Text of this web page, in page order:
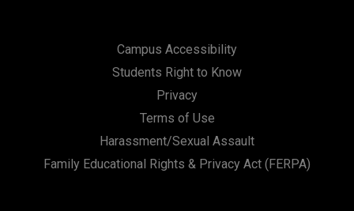
Campus Accessibility
Students Right to Know
Privacy
Terms of Use
Harassment/Sexual Assault
Family Educational Rights & Privacy Act (FERPA)